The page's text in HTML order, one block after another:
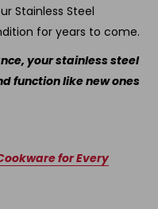
Stainless Steel
for years to come.
your stainless steel
function like new ones
for Every